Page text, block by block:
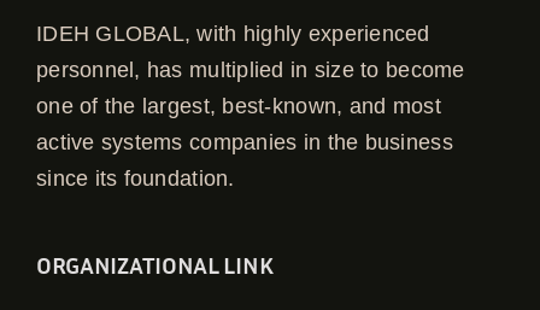
IDEH GLOBAL, with highly experienced
personnel, has multiplied in size to become
one of the largest, best-known, and most
active systems companies in the business
since its foundation.
ORGANIZATIONAL LINK